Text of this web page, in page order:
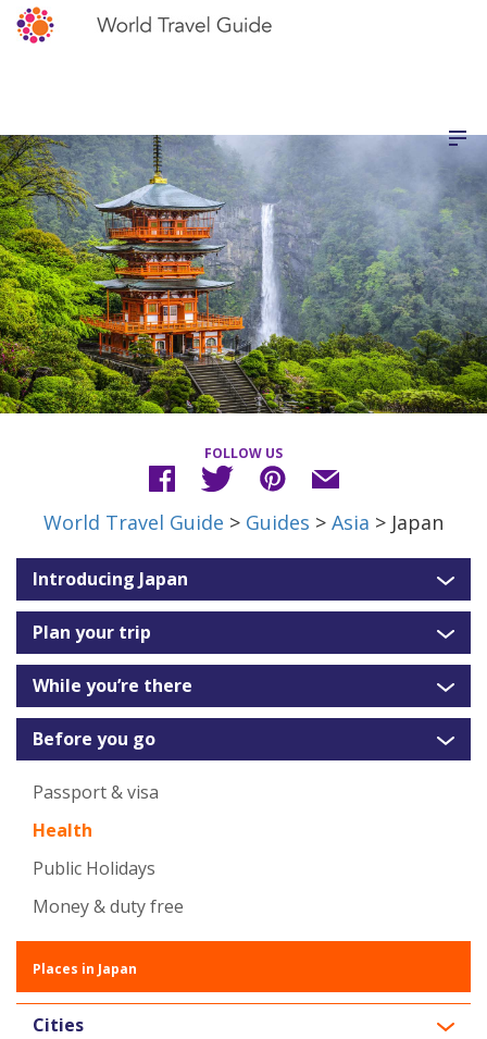
FOLLOW US
World Travel Guide > Guides > Asia > Japan
Introducing Japan
Plan your trip
While you’re there
Before you go
Passport & visa
Health
Public Holidays
Money & duty free
Places in Japan
Cities